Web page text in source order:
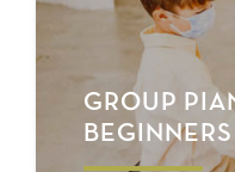
GROUP